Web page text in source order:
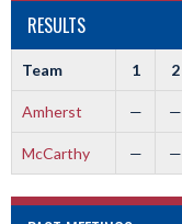
RESULTS
Team 1 2
Amherst — —
McCarthy — —